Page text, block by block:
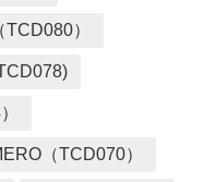
）
（TCD070）